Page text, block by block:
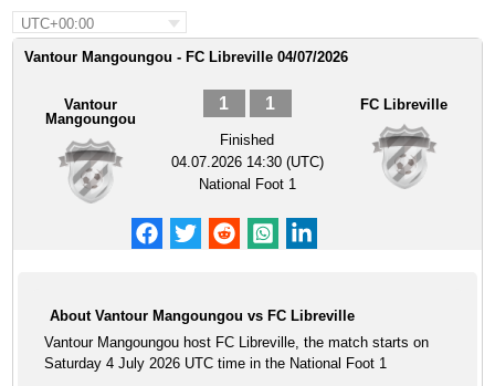
UTC+00:00
Vantour Mangoungou - FC Libreville 04/07/2026
Vantour
Mangoungou
1 1
Finished
04.07.2026 14:30 (UTC)
National Foot 1
FC Libreville
About Vantour Mangoungou vs FC Libreville
Vantour Mangoungou host FC Libreville, the match starts on
Saturday 4 July 2026 UTC time in the National Foot 1